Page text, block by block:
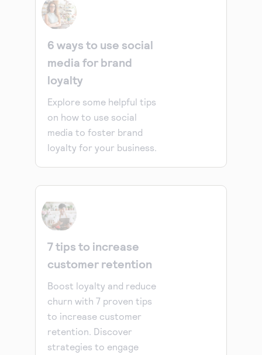
6 ways to use social
media for brand
loyalty
Explore some helpful tips
on how to use social
media to foster brand
loyalty for your business.
7 tips to increase
customer retention
Boost loyalty and reduce
churn with 7 proven tips
to increase customer
retention. Discover
strategies to engage